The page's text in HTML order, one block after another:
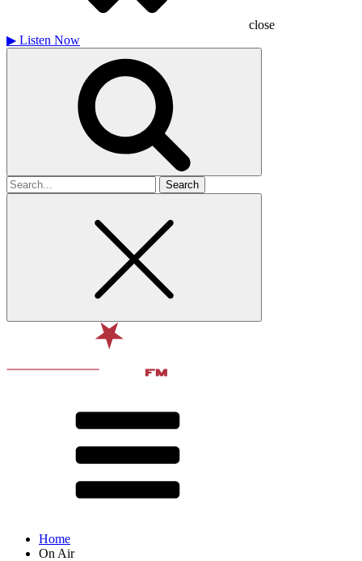
close
▶ Listen Now
Search
for
Home
On Air